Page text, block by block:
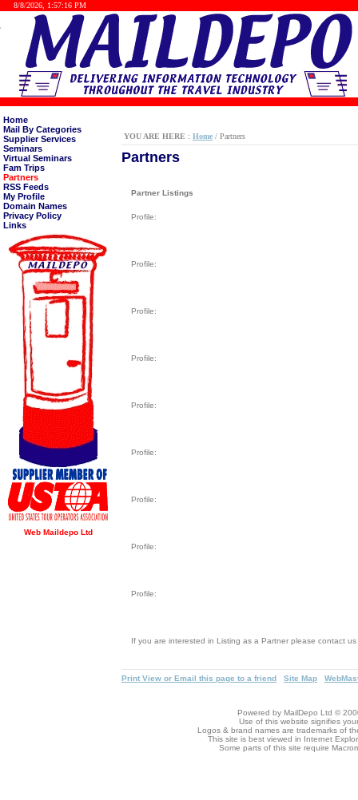
8/8/2026, 1:57:16 PM
Home
Mail By Categories
Supplier Services
Seminars
Virtual Seminars
Fam Trips
Partners
RSS Feeds
My Profile
Domain Names
Privacy Policy
Links
Web Maildepo Ltd
YOU ARE HERE : Home / Partners
Partners
Partner Listings
Profile:
Profile:
Profile:
Profile:
Profile:
Profile:
Profile:
Profile:
Profile:
If you are interested in Listing as a Partner please contact us
Print View or Email this page to a friend Site Map
Powered by MailDepo Ltd ©
Use of this website signifies
Logos & brand names are trademarks of
This site is best viewed in Internet
Some parts of this site require